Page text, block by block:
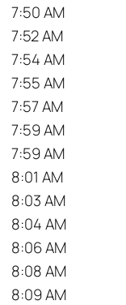
7:50 AM
7:52 AM
7:54 AM
7:55 AM
7:57 AM
7:59 AM
7:59 AM
8:01 AM
8:03 AM
8:04 AM
8:06 AM
8:08 AM
8:09 AM